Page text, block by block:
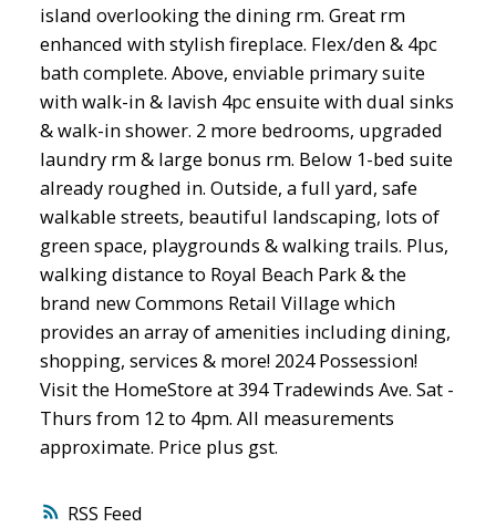
RSS
island overlooking the dining rm. Great rm
enhanced with stylish fireplace. Flex/den & 4pc
bath complete. Above, enviable primary suite
with walk-in & lavish 4pc ensuite with dual sinks
& walk-in shower. 2 more bedrooms, upgraded
laundry rm & large bonus rm. Below 1-bed suite
already roughed in. Outside, a full yard, safe
walkable streets, beautiful landscaping, lots of
green space, playgrounds & walking trails. Plus,
walking distance to Royal Beach Park & the
brand new Commons Retail Village which
provides an array of amenities including dining,
shopping, services & more! 2024 Possession!
Visit the HomeStore at 394 Tradewinds Ave. Sat -
Thurs from 12 to 4pm. All measurements
approximate. Price plus gst.